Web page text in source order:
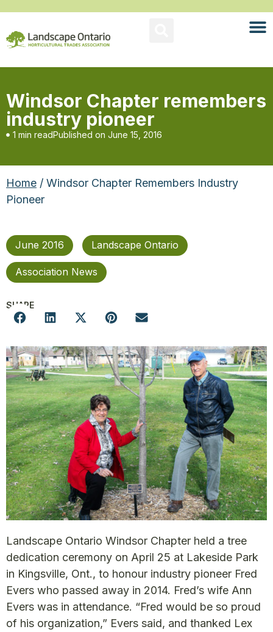
Windsor Chapter remembers
industry pioneer
1 min readPublished on June 15, 2016
Home / Windsor Chapter Remembers Industry
Pioneer
June 2016 Landscape Ontario
Association News
SHARE
Landscape Ontario Windsor Chapter held a tree
dedication ceremony on April 25 at Lakeside Park
in Kingsville, Ont., to honour industry pioneer Fred
Evers who passed away in 2014. Fred’s wife Ann
Evers was in attendance. “Fred would be so proud
of his organization,” Evers said, and thanked Lex